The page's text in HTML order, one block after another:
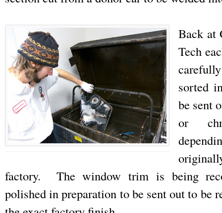
Back at
Tech
sorted
be sent
or
factory. The window trim is being
polished in preparation to be sent out to be